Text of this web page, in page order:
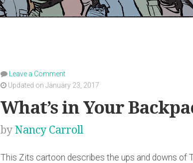
Leave a Comment
Updated on January 23, 2017
What’s in Your
byNancy Carroll
This Zits cartoon describes the ups and downs of